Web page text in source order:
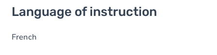
Language of instruction
French